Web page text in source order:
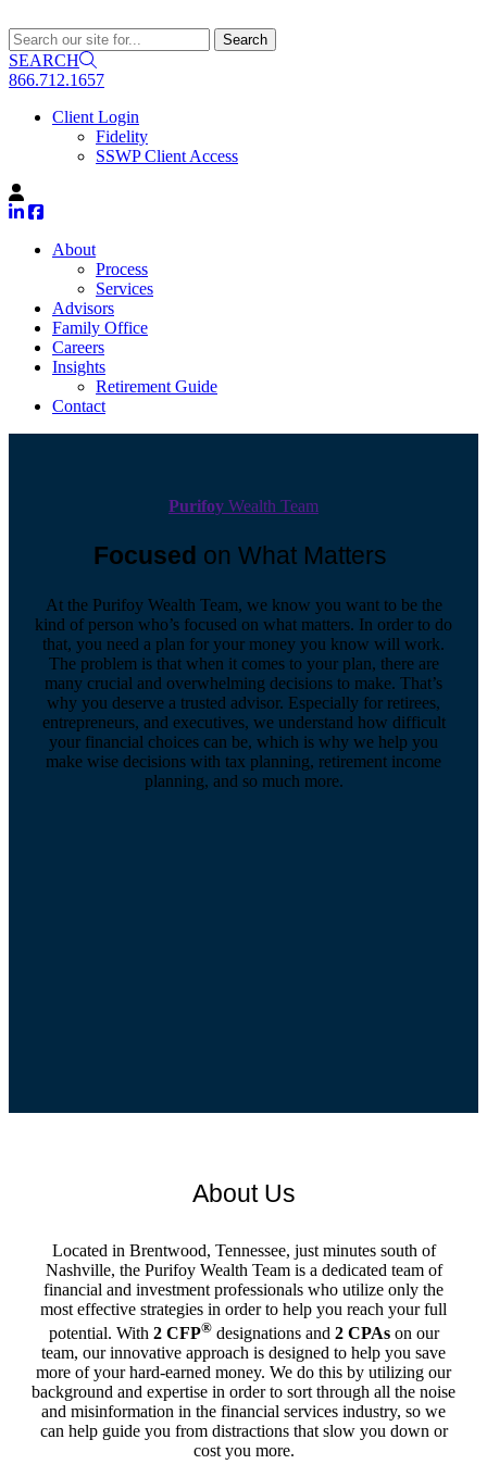
SEARCH
866.712.1657
Client Login
Fidelity
SSWP Client Access
About
Process
Services
Advisors
Family Office
Careers
Insights
Retirement Guide
Contact
Purifoy Wealth Team
Focused on What Matters
At the Purifoy Wealth Team, we know you want to be the
kind of person who’s focused on what matters. In order to do
that, you need a plan for your money you know will work.
The problem is that when it comes to your plan, there are
many crucial and overwhelming decisions to make. That’s
why you deserve a trusted advisor. Especially for retirees,
entrepreneurs, and executives, we understand how difficult
your financial choices can be, which is why we help you
make wise decisions with tax planning, retirement income
planning, and so much more.
About Us
Located in Brentwood, Tennessee, just minutes south of
Nashville, the Purifoy Wealth Team is a dedicated team of
financial and investment professionals who utilize only the
most effective strategies in order to help you reach your full
potential. With 2 CFP®designations and 2 CPAs on our
team, our innovative approach is designed to help you save
more of your hard-earned money. We do this by utilizing our
background and expertise in order to sort through all the noise
and misinformation in the financial services industry, so we
can help guide you from distractions that slow you down or
cost you more.